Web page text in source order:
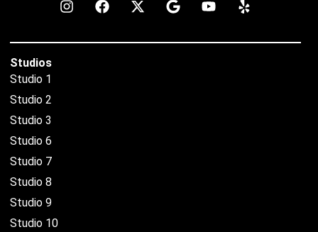
Studios
Studio 1
Studio 2
Studio 3
Studio 6
Studio 7
Studio 8
Studio 9
Studio 10